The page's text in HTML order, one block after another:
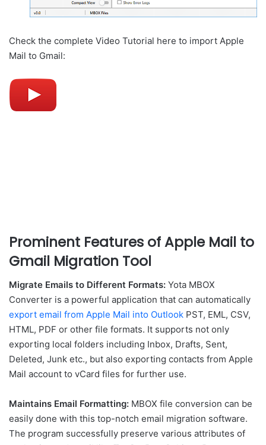
Check the complete Video Tutorial here to import Apple
Mail to Gmail:
Prominent Features of Apple Mail to
Gmail Migration Tool
Migrate Emails to Different Formats: Yota MBOX
Converter is a powerful application that can automatically
export email from Apple Mail into Outlook PST, EML, CSV,
HTML, PDF or other file formats. It supports not only
exporting local folders including Inbox, Drafts, Sent,
Deleted, Junk etc., but also exporting contacts from Apple
Mail account to vCard files for further use.
Maintains Email Formatting: MBOX file conversion can be
easily done with this top-notch email migration software.
The program successfully preserve various attributes of